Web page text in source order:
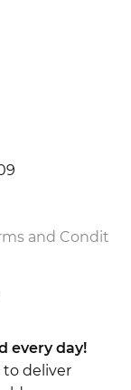
and
every day!
to deliver